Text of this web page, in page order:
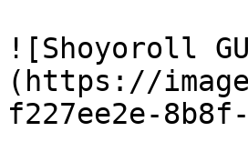
![Shoyoroll
(https://
f227ee2e-